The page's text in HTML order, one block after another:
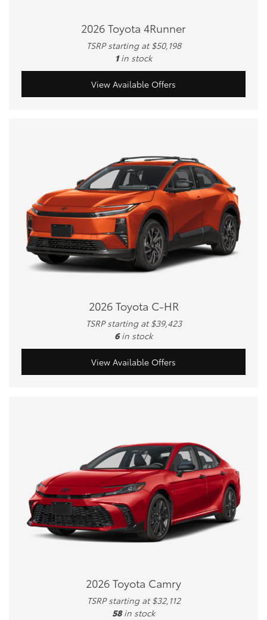
2026 Toyota 4Runner
TSRP starting at $50,198
1 in stock
View Available Offers
2026 Toyota C-HR
TSRP starting at $39,423
6 in stock
View Available Offers
2026 Toyota Camry
TSRP starting at $32,112
58 in stock